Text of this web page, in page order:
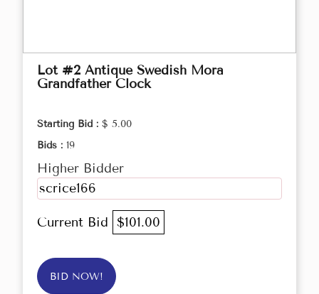
Lot #2 Antique Swedish Mora
Grandfather Clock
Starting Bid : $ 5.00
Bids : 19
Higher Bidder
scrice166
Current Bid $101.00
BID NOW!